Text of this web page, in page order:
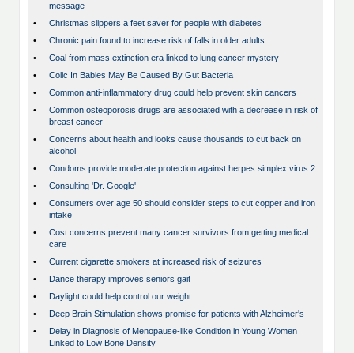
message
•
Christmas slippers a feet saver for people with diabetes
•
Chronic pain found to increase risk of falls in older adults
•
Coal from mass extinction era linked to lung cancer mystery
•
Colic In Babies May Be Caused By Gut Bacteria
•
Common anti-inflammatory drug could help prevent skin cancers
•
Common osteoporosis drugs are associated with a decrease in risk of
breast cancer
•
Concerns about health and looks cause thousands to cut back on
alcohol
•
Condoms provide moderate protection against herpes simplex virus 2
•
Consulting 'Dr. Google'
•
Consumers over age 50 should consider steps to cut copper and iron
intake
•
Cost concerns prevent many cancer survivors from getting medical
care
•
Current cigarette smokers at increased risk of seizures
•
Dance therapy improves seniors gait
•
Daylight could help control our weight
•
Deep Brain Stimulation shows promise for patients with Alzheimer's
•
Delay in Diagnosis of Menopause-like Condition in Young Women
Linked to Low Bone Density